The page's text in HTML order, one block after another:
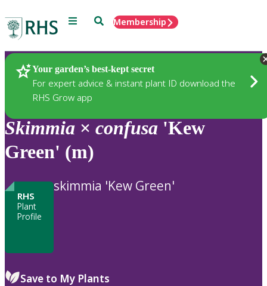
Menu SearchMembership
Your garden’s best-kept secret
For expert advice & instant plant ID download the
RHS Grow app
Plants
Skimmia × confusa 'Kew
Green' (m)
RHS
Plant
Profile
skimmia 'Kew Green'
Save to My Plants